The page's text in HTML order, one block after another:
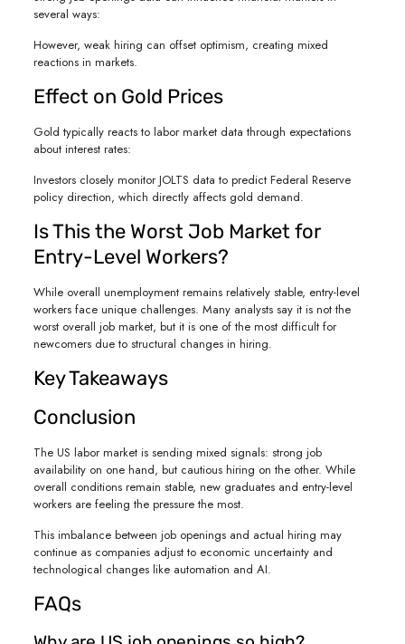
several ways:
However, weak hiring can offset optimism, creating mixed
reactions in markets.
Effect on Gold Prices
Gold typically reacts to labor market data through expectations
about interest rates:
Investors closely monitor JOLTS data to predict Federal Reserve
policy direction, which directly affects gold demand.
Is This the Worst Job Market for
Entry-Level Workers?
While overall unemployment remains relatively stable, entry-level
workers face unique challenges. Many analysts say it is not the
worst overall job market, but it is one of the most difficult for
newcomers due to structural changes in hiring.
Key Takeaways
Conclusion
The US labor market is sending mixed signals: strong job
availability on one hand, but cautious hiring on the other. While
overall conditions remain stable, new graduates and entry-level
workers are feeling the pressure the most.
This imbalance between job openings and actual hiring may
continue as companies adjust to economic uncertainty and
technological changes like automation and AI.
FAQs